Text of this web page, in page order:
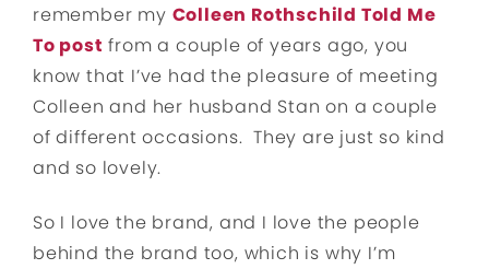
remember my Colleen Rothschild Told Me
To post from a couple of years ago, you
know that I’ve had the pleasure of meeting
Colleen and her husband Stan on a couple
of different occasions. They are just so kind
and so lovely.
So I love the brand, and I love the people
behind the brand too, which is why I’m